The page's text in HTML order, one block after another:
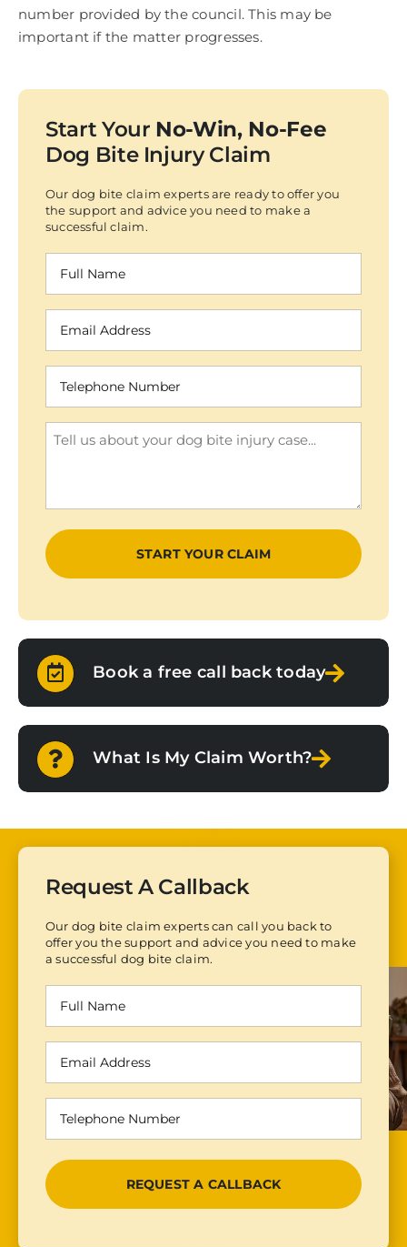
number provided by the council. This may be
important if the matter progresses.
Start Your No-Win, No-Fee
Dog Bite Injury Claim
Our dog bite claim experts are ready to offer you
the support and advice you need to make a
successful claim.
(Required)
(Required)
Telephone
(Required)
Enquiry
Book a free call back today
What Is My Claim Worth?
Request A Callback
Our dog bite claim experts can call you back to
offer you the support and advice you need to make
a successful dog bite claim.
(Required)
(Required)
Telephone
(Required)